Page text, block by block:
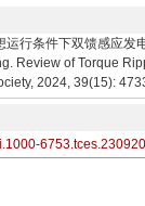
运行条件下双馈感应
Review of Torque
2024, 39(15):